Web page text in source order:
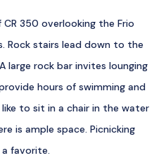
350 overlooking the Frio
Rock stairs lead down to the
large rock bar invites lounging
hours of swimming and
to sit in a chair in the water
is ample space. Picnicking
a favorite.